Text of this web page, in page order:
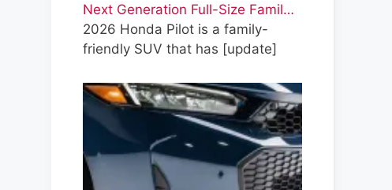
Next Generation Full-Size Famil…
2026 Honda Pilot is a family-
friendly SUV that has [update]